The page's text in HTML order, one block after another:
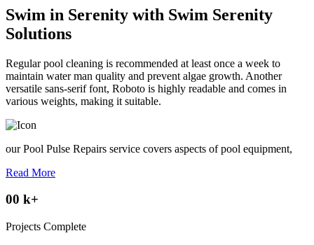
Swim in Serenity with Swim Serenity
Solutions
Regular pool cleaning is recommended at least once a week to
maintain water man quality and prevent algae growth. Another
versatile sans-serif font, Roboto is highly readable and comes in
various weights, making it suitable.
our Pool Pulse Repairs service covers aspects of pool equipment,
Read More
00 k+
Projects Complete